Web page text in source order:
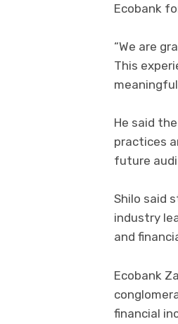
Ecobank
“We are
This
He said
practices
future
Shilo said
industry
and
Ecobank
financial